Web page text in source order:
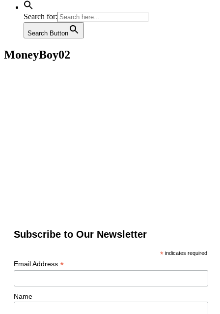
Search for:
Search Button
MoneyBoy02
Subscribe to Our Newsletter
*indicates required
Email Address *
Name